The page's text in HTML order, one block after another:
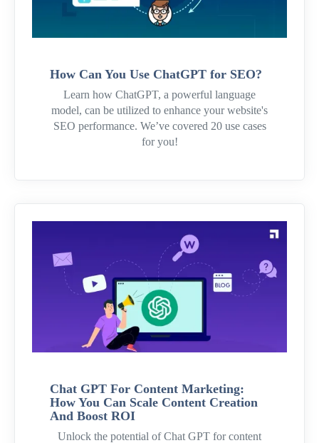
How Can You Use ChatGPT for SEO?
Learn how ChatGPT, a powerful language
model, can be utilized to enhance your website's
SEO performance. We’ve covered 20 use cases
for you!
Chat GPT For Content Marketing:
How You Can Scale Content Creation
And Boost ROI
Unlock the potential of Chat GPT for content